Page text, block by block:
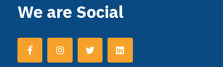
We are Social